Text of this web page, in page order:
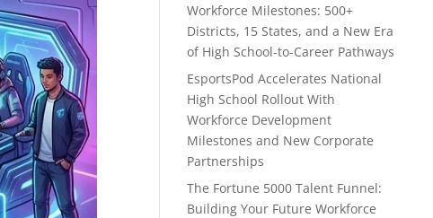
Workforce Milestones: 500+
Districts, 15 States, and a New Era
of High School-to-Career Pathways
EsportsPod Accelerates National
High School Rollout With
Workforce Development
Milestones and New Corporate
Partnerships
The Fortune 5000 Talent Funnel:
Building Your Future Workforce